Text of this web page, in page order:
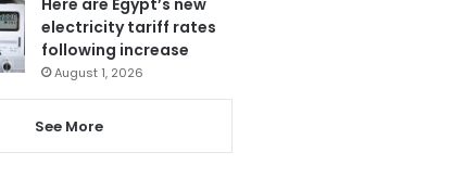
electricity tariff rates
following increase
August 1, 2026
See More